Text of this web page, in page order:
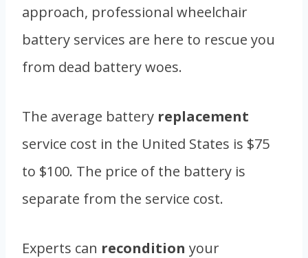
approach, professional wheelchair
battery services are here to rescue you
from dead battery woes.
The average battery replacement
service cost in the United States is $75
to $100. The price of the battery is
separate from the service cost.
Experts can recondition your